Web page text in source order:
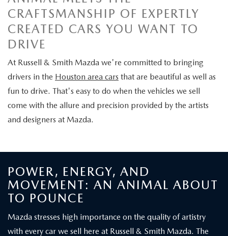
2026 MAZDA CX-5
2026 MAZDA CX-90 PHEV
2026 MAZDA CX-90 MHEV
HABLAMOS ESPAÑOL
EXPLORE MAZDA MODELS
VEHICLES UNDER $26K
CERTIFIED PRE-OWNED VEHICLES
SERVICE & PARTS SPECIALS
SERVICE DEPARTMENT
MAZDA RECALL INFORMATION
MAZDA TIRE CENTER
MAZDA DIGITAL SERVICE
FINANCE
FINANCE DEPARTMENT
GET PRE-APPROVED
PAYMENT CALCULATOR
VALUE YOUR TRADE
ABOUT
OUR DEALERSHIP
MEET OUR STAFF
COMMUNITY INVOLVEMENT
CAREERS
CRAFTSMANSHIP OF EXPERTLY
CREATED CARS YOU WANT TO
DRIVE
At Russell & Smith Mazda we're committed to bringing
drivers in the Houston area cars that are beautiful as well as
fun to drive. That's easy to do when the vehicles we sell
come with the allure and precision provided by the artists
and designers at Mazda.
POWER, ENERGY, AND
MOVEMENT: AN ANIMAL ABOUT
TO POUNCE
Mazda stresses high importance on the quality of artistry
with every car we sell here at Russell & Smith Mazda. The